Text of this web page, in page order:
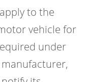
to the
vehicle for
under